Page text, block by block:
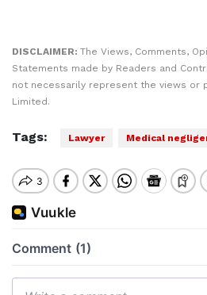
DISCLAIMER: The Views, Comments,
Statements made by Readers and
not necessarily represent the views or
Limited.
Tags: Lawyer Medical